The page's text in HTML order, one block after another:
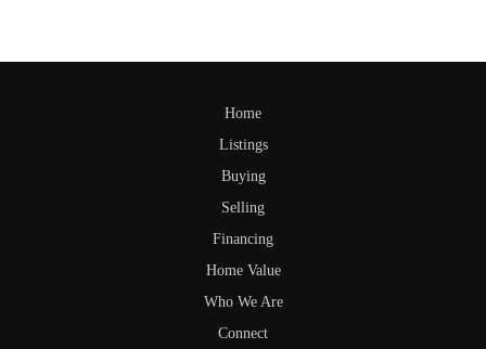
Home
Listings
Buying
Selling
Financing
Home Value
Who We Are
Connect